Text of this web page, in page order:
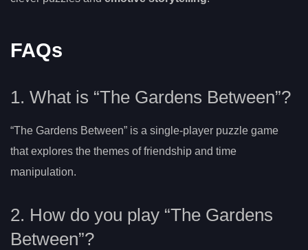
FAQs
1. What is “The Gardens Between”?
“The Gardens Between” is a single-player puzzle game
that explores the themes of friendship and time
manipulation.
2. How do you play “The Gardens
Between”?